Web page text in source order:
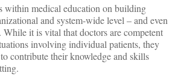
within medical education on building
and system-wide level – and even
While it is vital that doctors are competent
involving individual patients, they
contribute their knowledge and skills